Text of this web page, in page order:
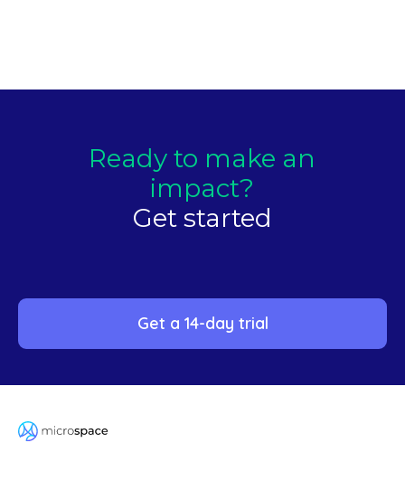
Ready to make an
impact?
Get started
Get a 14-day trial